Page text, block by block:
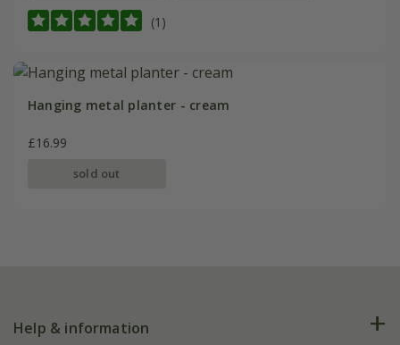
(1)
Hanging metal planter - cream
£16.99
sold out
Help & information